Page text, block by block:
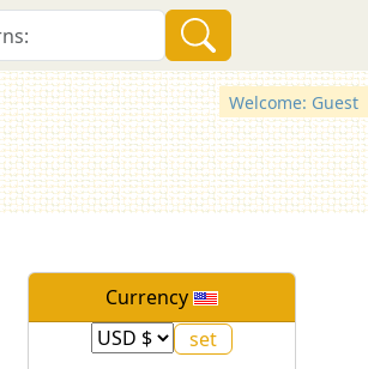
Welcome: Guest
Currency